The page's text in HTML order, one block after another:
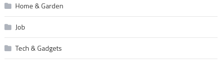
Home & Garden
Job
Tech & Gadgets